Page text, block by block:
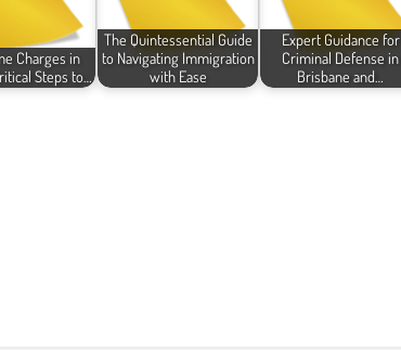
Charges in
Steps to…
The Quintessential Guide
to Navigating Immigration
with Ease
Expert Guidance for
Criminal Defense in
Brisbane and…